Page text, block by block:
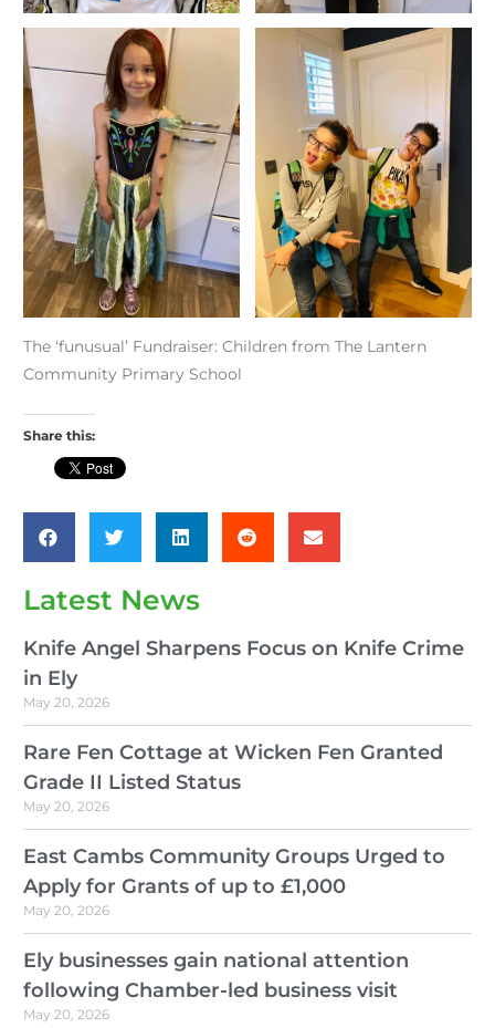
The ‘funusual’ Fundraiser: Children from The Lantern
Community Primary School
Share this:
Latest News
Knife Angel Sharpens Focus on Knife Crime
in Ely
May 20, 2026
Rare Fen Cottage at Wicken Fen Granted
Grade II Listed Status
May 20, 2026
East Cambs Community Groups Urged to
Apply for Grants of up to £1,000
May 20, 2026
Ely businesses gain national attention
following Chamber-led business visit
May 20, 2026